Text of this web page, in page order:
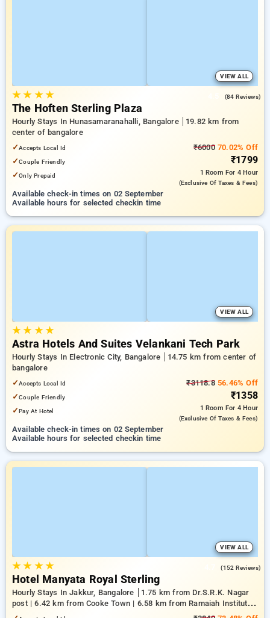
VIEW ALL
★★ ★★ (84 Reviews)
The Hoften Sterling Plaza
Hourly Stays In Hunasamaranahalli, Bangalore
19.82 km from
center of bangalore
✓Accepts Local Id
✓Couple Friendly
✓Only Prepaid
₹600070.02% Off
₹1799
1 Room For 4 Hour
(exclusive Of Taxes & Fees)
Available check-in times on 02 September
Available hours for selected checkin time
VIEW ALL
★★ ★★
Astra Hotels And Suites Velankani Tech Park
Hourly Stays In Electronic City, Bangalore
14.75 km from center of
bangalore
✓Accepts Local Id
✓Couple Friendly
✓Pay At Hotel
₹3118.856.46% Off
₹1358
1 Room For 4 Hour
(exclusive Of Taxes & Fees)
Available check-in times on 02 September
Available hours for selected checkin time
VIEW ALL
★★ ★★ (152 Reviews)
Hotel Manyata Royal Sterling
Hourly Stays In Jakkur, Bangalore
1.75 km from Dr.S.R.K. Nagar
post | 6.42 km from Cooke Town | 6.58 km from Ramaiah Institute
of Technology